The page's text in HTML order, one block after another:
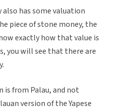
has some valuation
piece of stone money, the
exactly how that value is
you will see that there are
from Palau, and not
version of the Yapese